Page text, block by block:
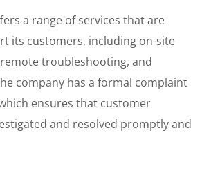
a range of services that are
its customers, including on-site
troubleshooting, and
company has a formal complaint
ensures that customer
and resolved promptly and